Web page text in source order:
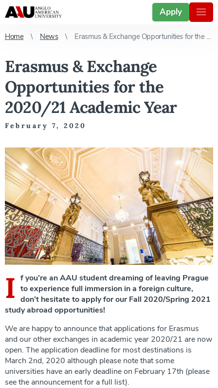
Apply
Home News Erasmus & Exchange Opportunities for the 2020/21 Academic Year
Erasmus & Exchange
Opportunities for the
2020/21 Academic Year
February 7, 2020
I f you’re an AAU student dreaming of leaving Prague
to experience full immersion in a foreign culture,
don’t hesitate to apply for our Fall 2020/Spring 2021
study abroad opportunities!
We are happy to announce that applications for Erasmus
and our other exchanges in academic year 2020/21 are now
open. The application deadline for most destinations is
March 2nd, 2020 although please note that some
universities have an early deadline on February 17th (please
see the announcement for a full list).